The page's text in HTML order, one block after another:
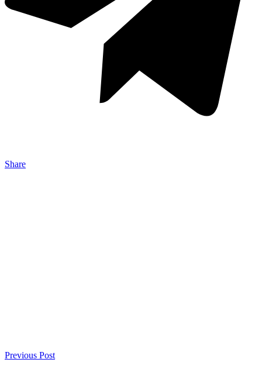
Share
Previous Post